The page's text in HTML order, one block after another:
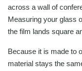
across a wall of
Measuring your glass
the film lands square
Because it is made to
material stays the